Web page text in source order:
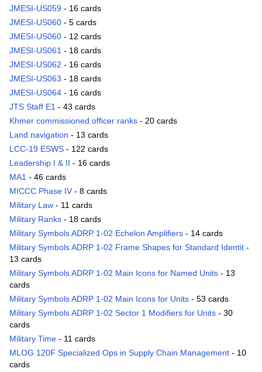
JMESI-US059 - 16 cards
JMESI-US060 - 5 cards
JMESI-US060 - 12 cards
JMESI-US061 - 18 cards
JMESI-US062 - 16 cards
JMESI-US063 - 18 cards
JMESI-US064 - 16 cards
JTS Staff E1 - 43 cards
Khmer commissioned officer ranks - 20 cards
Land navigation - 13 cards
LCC-19 ESWS - 122 cards
Leadership I & II - 16 cards
MA1 - 46 cards
MICCC Phase IV - 8 cards
Military Law - 11 cards
Military Ranks - 18 cards
Military Symbols ADRP 1-02 Echelon Amplifiers - 14 cards
Military Symbols ADRP 1-02 Frame Shapes for Standard Identit -
13 cards
Military Symbols ADRP 1-02 Main Icons for Named Units - 13
cards
Military Symbols ADRP 1-02 Main Icons for Units - 53 cards
Military Symbols ADRP 1-02 Sector 1 Modifiers for Units - 30
cards
Military Time - 11 cards
MLOG 120F Specialized Ops in Supply Chain Management - 10
cards